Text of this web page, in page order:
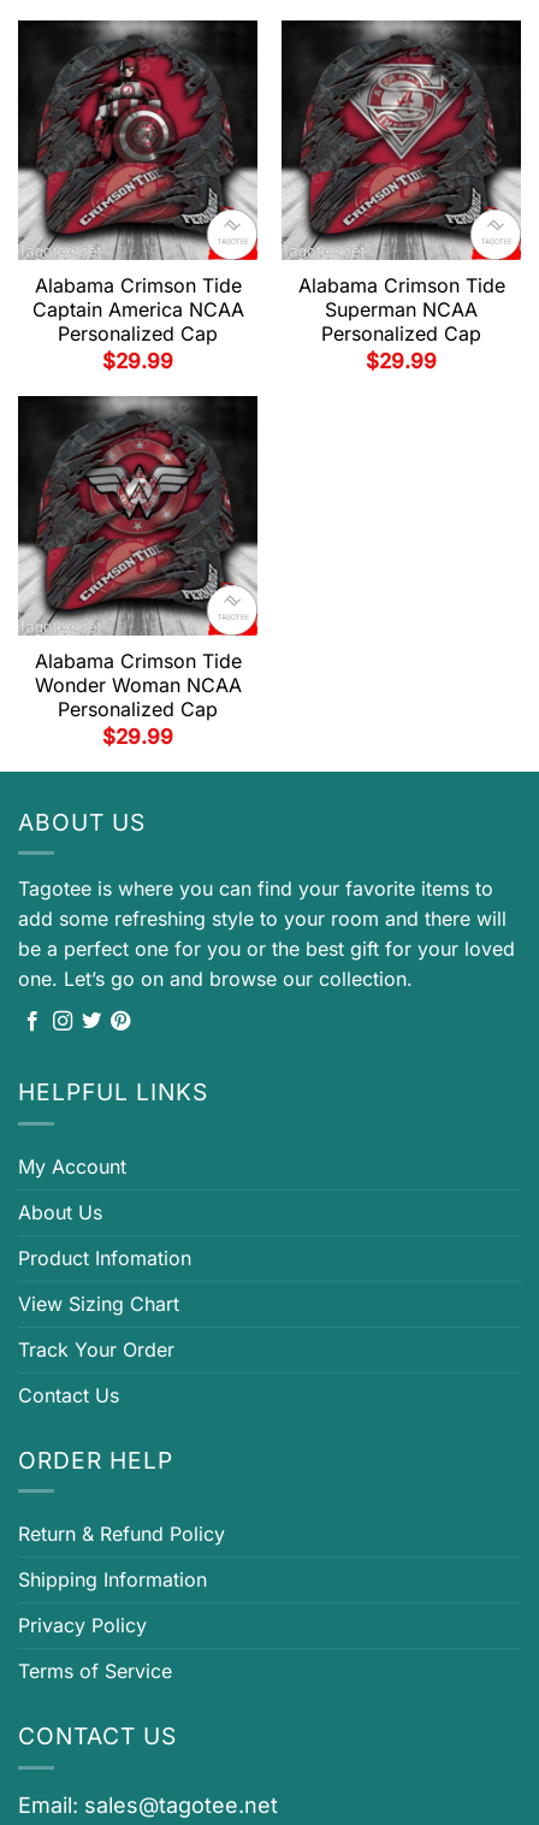
Alabama Crimson Tide
Captain America NCAA
Personalized Cap
$29.99
Alabama Crimson Tide
Superman NCAA
Personalized Cap
$29.99
Alabama Crimson Tide
Wonder Woman NCAA
Personalized Cap
$29.99
ABOUT US
Tagotee is where you can find your favorite items to
add some refreshing style to your room and there will
be a perfect one for you or the best gift for your loved
one. Let’s go on and browse our collection.
HELPFUL LINKS
My Account
About Us
Product Infomation
View Sizing Chart
Track Your Order
Contact Us
ORDER HELP
Return & Refund Policy
Shipping Information
Privacy Policy
Terms of Service
CONTACT US
Email: sales@tagotee.net